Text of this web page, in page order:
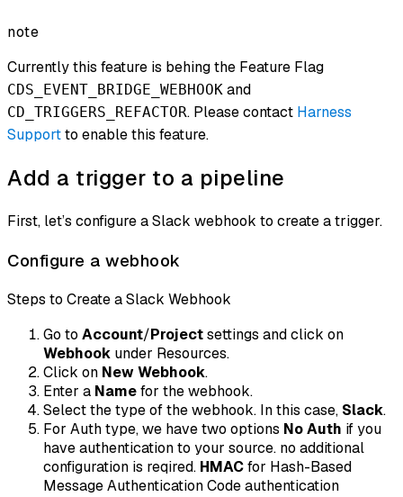
note
Currently this feature is behing the Feature Flag
CDS_EVENT_BRIDGE_WEBHOOK and
CD_TRIGGERS_REFACTOR. Please contact Harness
Supportto enable this feature.
Add a trigger to a pipeline
First, let’s configure a Slack webhook to create a trigger.
Configure a webhook
Steps to Create a Slack Webhook
Go to Account/Projectsettings and click on
Webhook under Resources.
Click on New Webhook.
Enter a Namefor the webhook.
Select the type of the webhook. In this case, Slack.
For Auth type, we have two options No Auth if you
have authentication to your source. no additional
configuration is reqired. HMACfor Hash-Based
Message Authentication Code authentication